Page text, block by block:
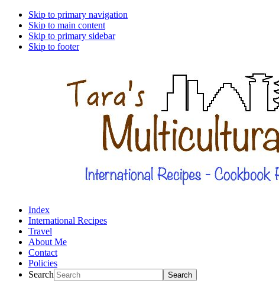
Skip to primary navigation
Skip to main content
Skip to primary sidebar
Skip to footer
Index
International Recipes
Travel
About Me
Contact
Policies
Search